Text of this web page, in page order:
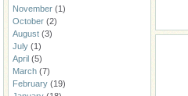
November (1)
October (2)
August (3)
July (1)
April (5)
March (7)
February (19)